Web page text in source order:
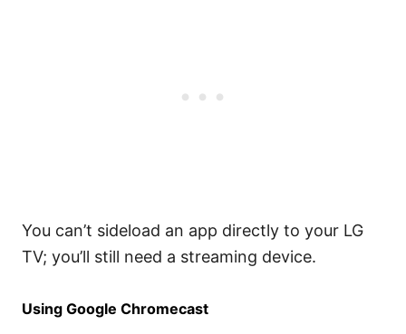
You can’t sideload an app directly to your LG
TV; you’ll still need a streaming device.
Using Google Chromecast